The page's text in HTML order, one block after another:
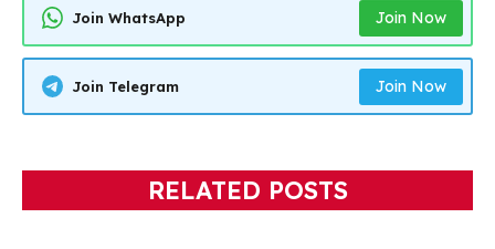
Join WhatsApp Join Now
Join Telegram Join Now
RELATED POSTS